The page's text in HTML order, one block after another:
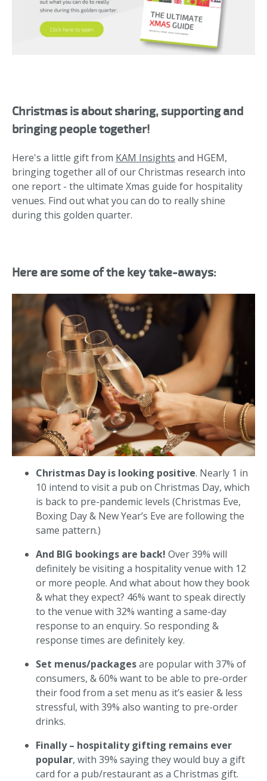
Christmas is about sharing, supporting and
bringing people together!
Here's a little gift from KAM Insights and HGEM,
bringing together all of our Christmas research into
one report - the ultimate Xmas guide for hospitality
venues. Find out what you can do to really shine
during this golden quarter.
Here are some of the key take-aways:
Christmas Day is looking positive. Nearly 1 in
10 intend to visit a pub on Christmas Day, which
is back to pre-pandemic levels (Christmas Eve,
Boxing Day & New Year’s Eve are following the
same pattern.)
And BIG bookings are back! Over 39% will
definitely be visiting a hospitality venue with 12
or more people. And what about how they book
& what they expect? 46% want to speak directly
to the venue with 32% wanting a same-day
response to an enquiry. So responding &
response times are definitely key.
Set menus/packagesare popular with 37% of
consumers, & 60% want to be able to pre-order
their food from a set menu as it’s easier & less
stressful, with 39% also wanting to pre-order
drinks.
Finally – hospitality gifting remains ever
popular, with 39% saying they would buy a gift
card for a pub/restaurant as a Christmas gift.